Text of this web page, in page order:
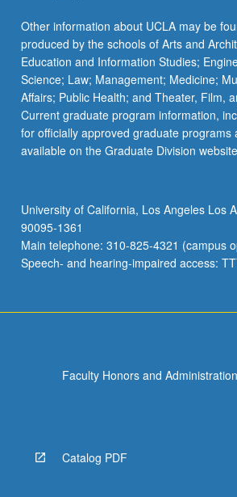
Other information about UCLA may be
produced by the schools of Arts and
Education and Information Studies;
Science; Law; Management; Medicine;
Affairs; Public Health; and Theater, Film,
Current graduate program information,
for officially approved graduate programs
available on the Graduate Division
University of California, Los Angeles Los
90095-1361
Main telephone: 310-825-4321 (campus
Speech- and hearing-impaired access:
Faculty Honors and Administration
Catalog PDF